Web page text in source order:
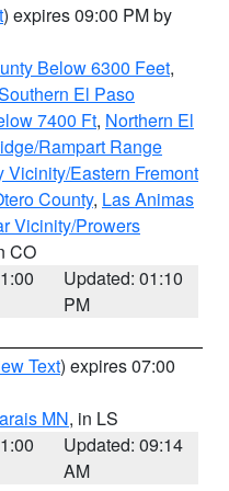
) expires 09:00 PM by
Below 6300 Feet,
El Paso
7400 Ft, Northern El
Rampart Range
Vicinity/Eastern Fremont
County, Las Animas
Vicinity/Prowers
CO
Updated: 01:10
PM
Text) expires 07:00
MN, in LS
Updated: 09:14
AM